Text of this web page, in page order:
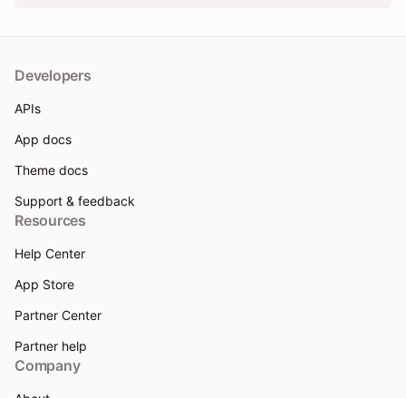
Developers
APIs
App docs
Theme docs
Support & feedback
Resources
Help Center
App Store
Partner Center
Partner help
Company